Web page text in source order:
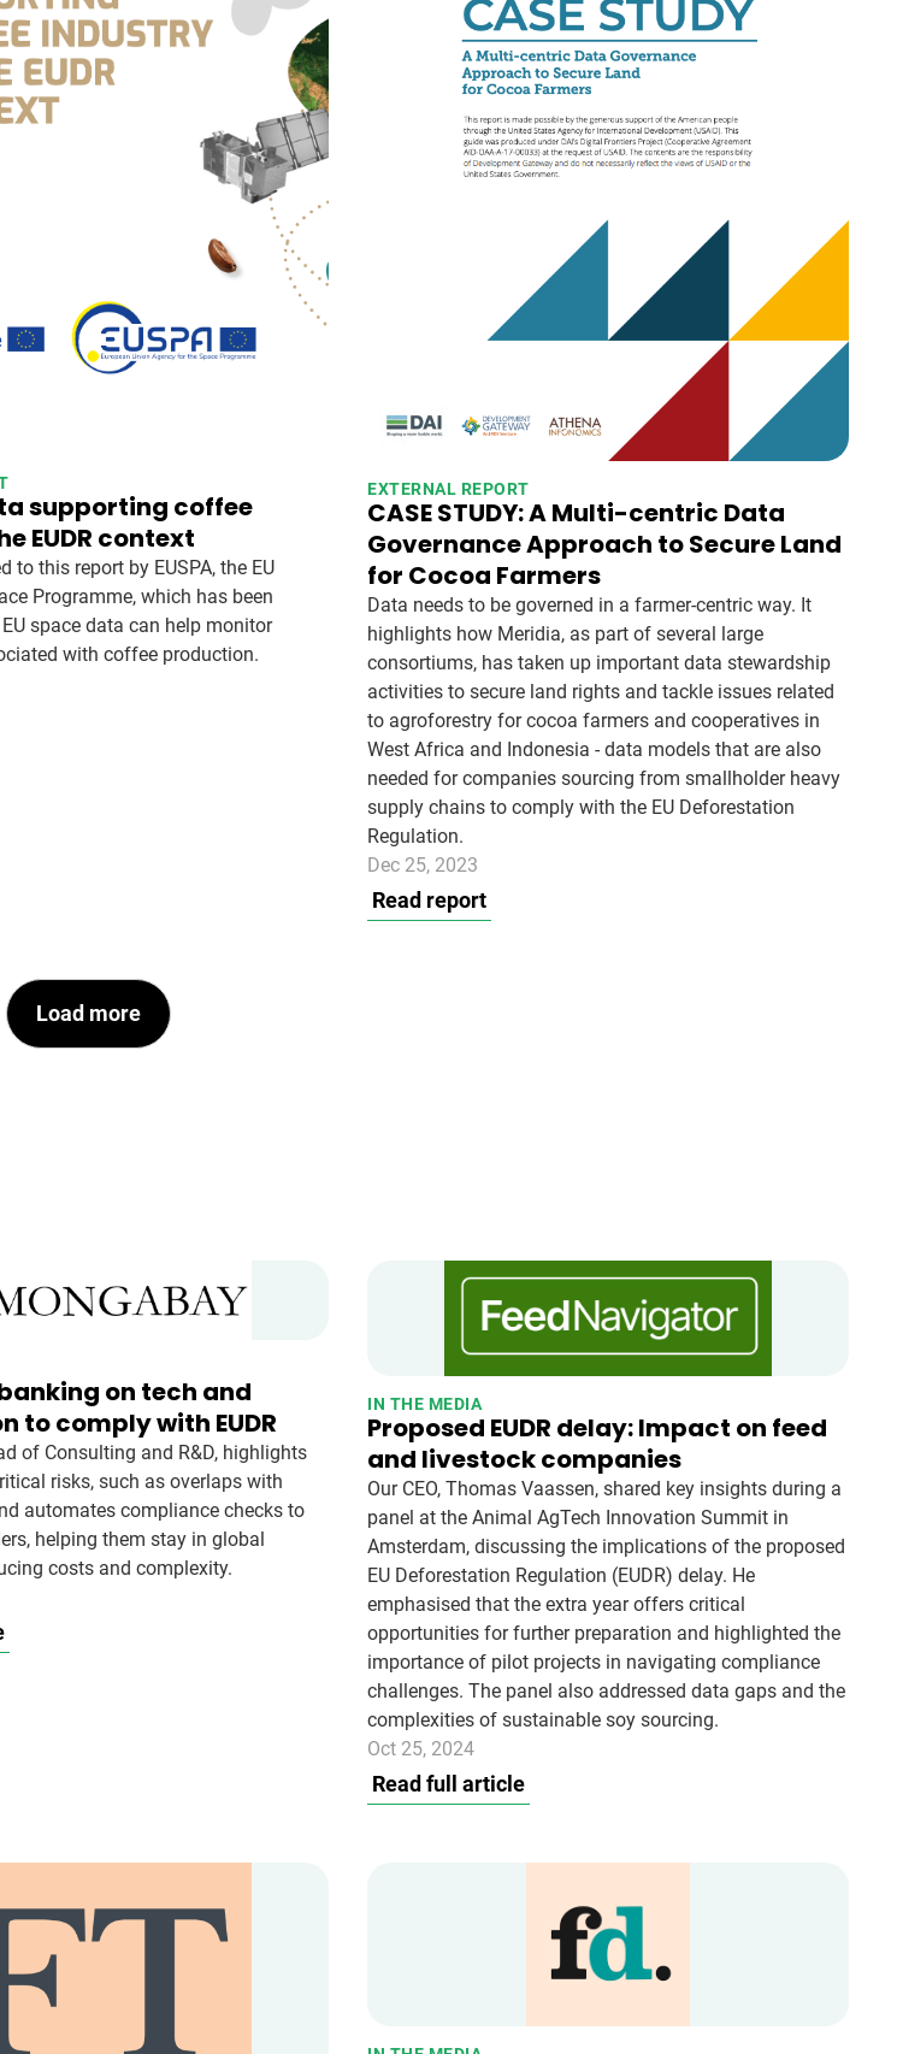
supporting coffee
EUDR context
to this report by EUSPA, the EU
Programme, which has been
space data can help monitor
with coffee production.
EXTERNAL REPORT
CASE STUDY: A Multi-centric Data
Governance Approach to Secure Land
for Cocoa Farmers
Data needs to be governed in a farmer-centric way. It
highlights how Meridia, as part of several large
consortiums, has taken up important data stewardship
activities to secure land rights and tackle issues related
to agroforestry for cocoa farmers and cooperatives in
West Africa and Indonesia - data models that are also
needed for companies sourcing from smallholder heavy
supply chains to comply with the EU Deforestation
Regulation.
Dec 25, 2023
Read report
Load more
on tech and
to comply with EUDR
of Consulting and R&D, highlights
risks, such as overlaps with
automates compliance checks to
helping them stay in global
costs and complexity.
IN THE MEDIA
Proposed EUDR delay: Impact on feed
and livestock companies
Our CEO, Thomas Vaassen, shared key insights during a
panel at the Animal AgTech Innovation Summit in
Amsterdam, discussing the implications of the proposed
EU Deforestation Regulation (EUDR) delay. He
emphasised that the extra year offers critical
opportunities for further preparation and highlighted the
importance of pilot projects in navigating compliance
challenges. The panel also addressed data gaps and the
complexities of sustainable soy sourcing.
Oct 25, 2024
Read full article